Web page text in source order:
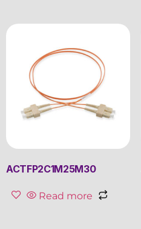
ACTFP2C1M25M30
Read more